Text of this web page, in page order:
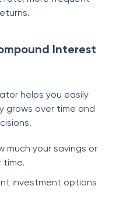
Interest
helps you easily
grows over time and
much your savings or
time.
investment options